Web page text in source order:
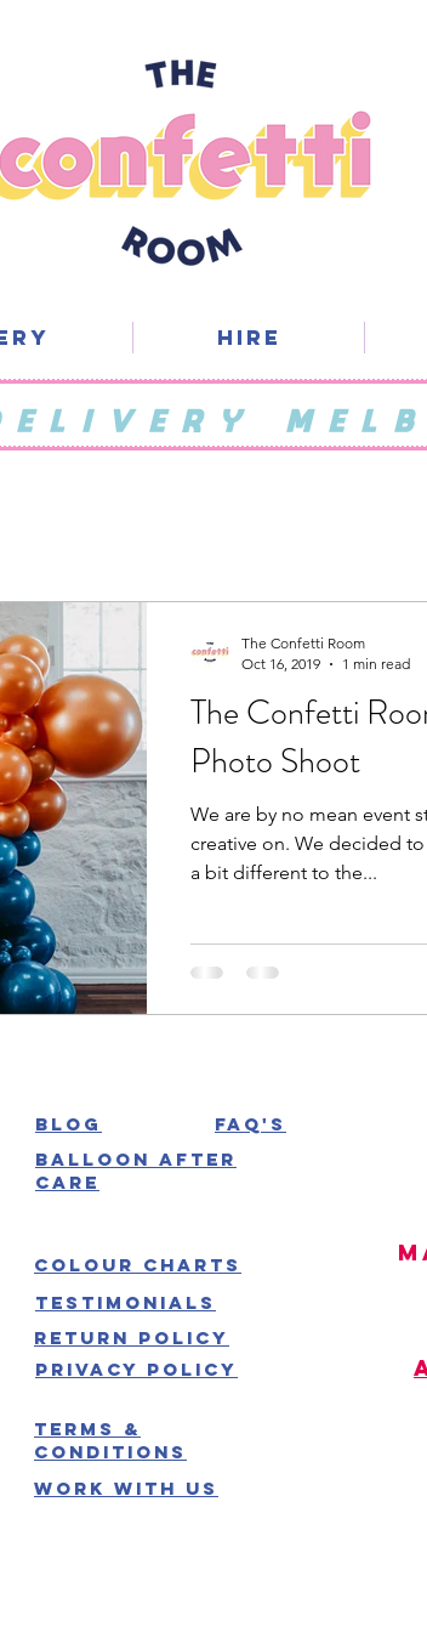
Hire
The Confetti
Photo Shoot
We are by no mean event
creative on. We decided
a bit different to the...
The Confetti Room
Oct 16, 2019
1 min read
Blog
FAQ's
Balloon After
Care
Colour Charts
Testimonials
Return Policy
Privacy Policy
Terms &
Conditions
Work With US